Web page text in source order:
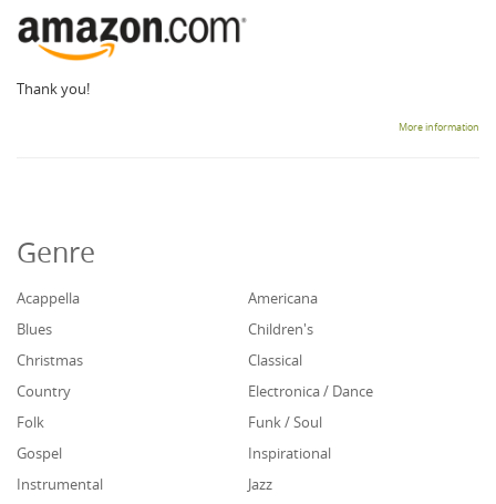
Thank you!
More information
Genre
Acappella
Americana
Blues
Children's
Christmas
Classical
Country
Electronica / Dance
Folk
Funk / Soul
Gospel
Inspirational
Instrumental
Jazz